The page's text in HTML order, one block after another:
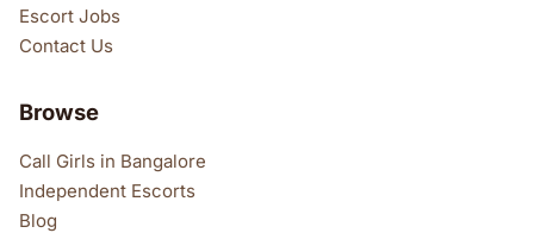
Escort Jobs
Contact Us
Browse
Call Girls in Bangalore
Independent Escorts
Blog